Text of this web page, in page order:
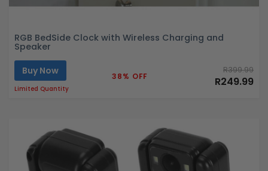
RGB BedSide Clock with Wireless Charging and
Speaker
Buy Now
Limited Quantity
38% OFF
R399.99
R249.99